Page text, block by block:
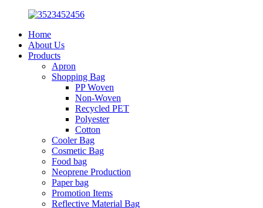
Home
About Us
Products
Apron
Shopping Bag
PP Woven
Non-Woven
Recycled PET
Polyester
Cotton
Cooler Bag
Cosmetic Bag
Food bag
Neoprene Production
Paper bag
Promotion Items
Reflective Material Bag